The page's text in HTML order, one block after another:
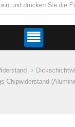
Chipwiderstand